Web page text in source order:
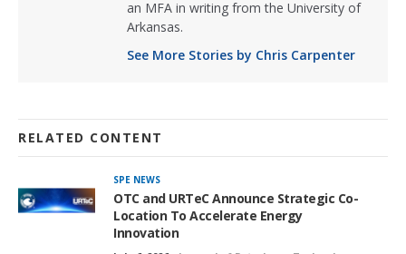
an MFA in writing from the University of
Arkansas.
See More Stories by Chris Carpenter
RELATED CONTENT
SPE NEWS
OTC and URTeC Announce Strategic Co-
Location To Accelerate Energy
Innovation